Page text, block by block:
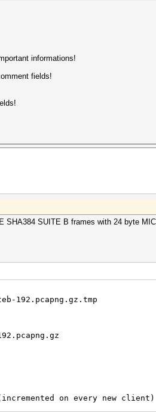
without any additional
(127)
informations!
fields!
SUITE B frames with 24 byte
192.pcapng.gz.tmp
on every new client)